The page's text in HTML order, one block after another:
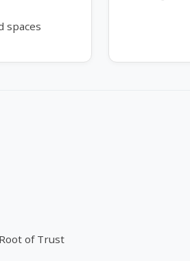
spaces
of Trust